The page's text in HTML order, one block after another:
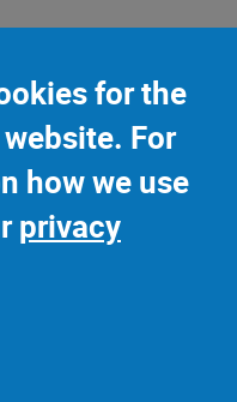
for the
For
how we use
privacy